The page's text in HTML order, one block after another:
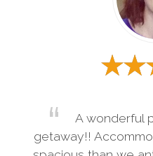
A wonderful
getaway!!